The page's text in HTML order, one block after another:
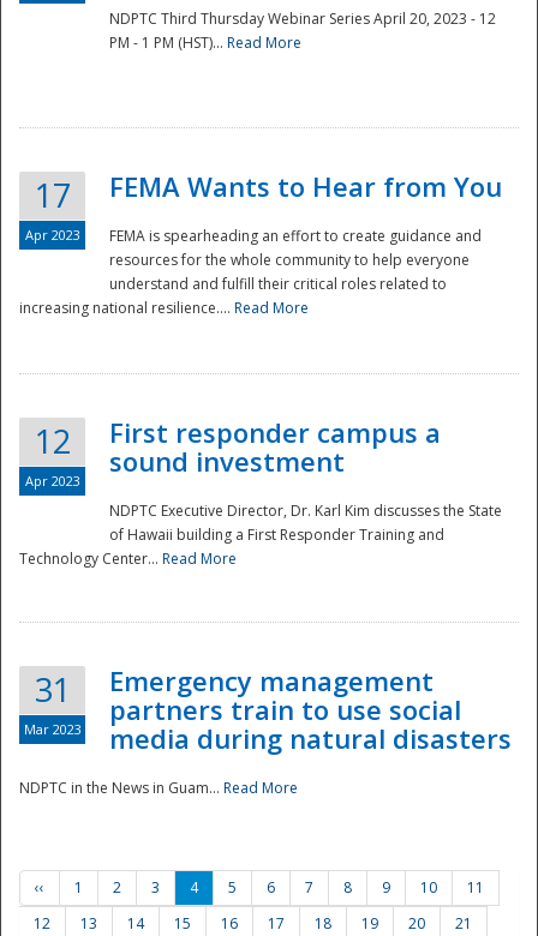
NDPTC Third Thursday Webinar Series April 20, 2023 - 12
PM - 1 PM (HST)... Read More
17
Apr 2023
FEMA Wants to Hear from You
FEMA is spearheading an effort to create guidance and
resources for the whole community to help everyone
understand and fulfill their critical roles related to
increasing national resilience.... Read More
12
Apr 2023
First responder campus a
sound investment
NDPTC Executive Director, Dr. Karl Kim discusses the State
of Hawaii building a First Responder Training and
Technology Center... Read More
31
Mar 2023
Emergency management
partners train to use social
media during natural disasters
NDPTC in the News in Guam... Read More
‹‹ 1 2 3 4 5 6 7 8 9 10
11
12
13 14 15 16 17 18 19 20
21